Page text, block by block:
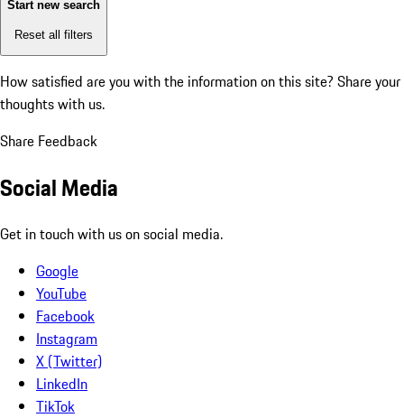
Start new search
Reset all filters
How satisfied are you with the information on this site? Share your
thoughts with us.
Share Feedback
Social Media
Get in touch with us on social media.
Google
YouTube
Facebook
Instagram
X (Twitter)
LinkedIn
TikTok